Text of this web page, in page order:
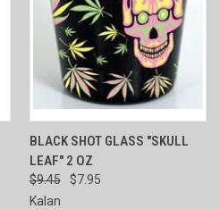
BLACK SHOT GLASS "SKULL
LEAF" 2 OZ
$9.45
$7.95
Kalan